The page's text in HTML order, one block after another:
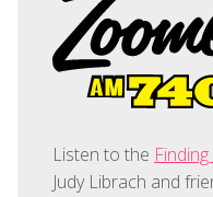
Listen to the
Judy Librach and